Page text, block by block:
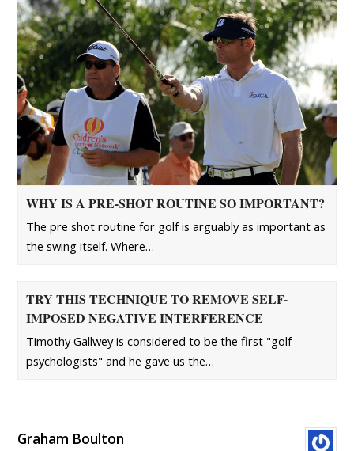
WHY IS A PRE-SHOT ROUTINE SO IMPORTANT?
The pre shot routine for golf is arguably as important as
the swing itself. Where…
TRY THIS TECHNIQUE TO REMOVE SELF-
IMPOSED NEGATIVE INTERFERENCE
Timothy Gallwey is considered to be the first "golf
psychologists" and he gave us the…
Graham Boulton